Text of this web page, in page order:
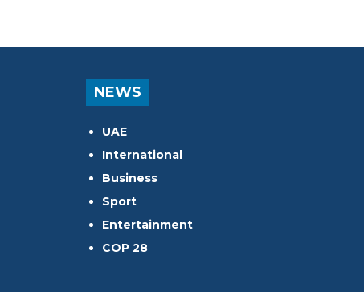
NEWS
UAE
International
Business
Sport
Entertainment
COP 28